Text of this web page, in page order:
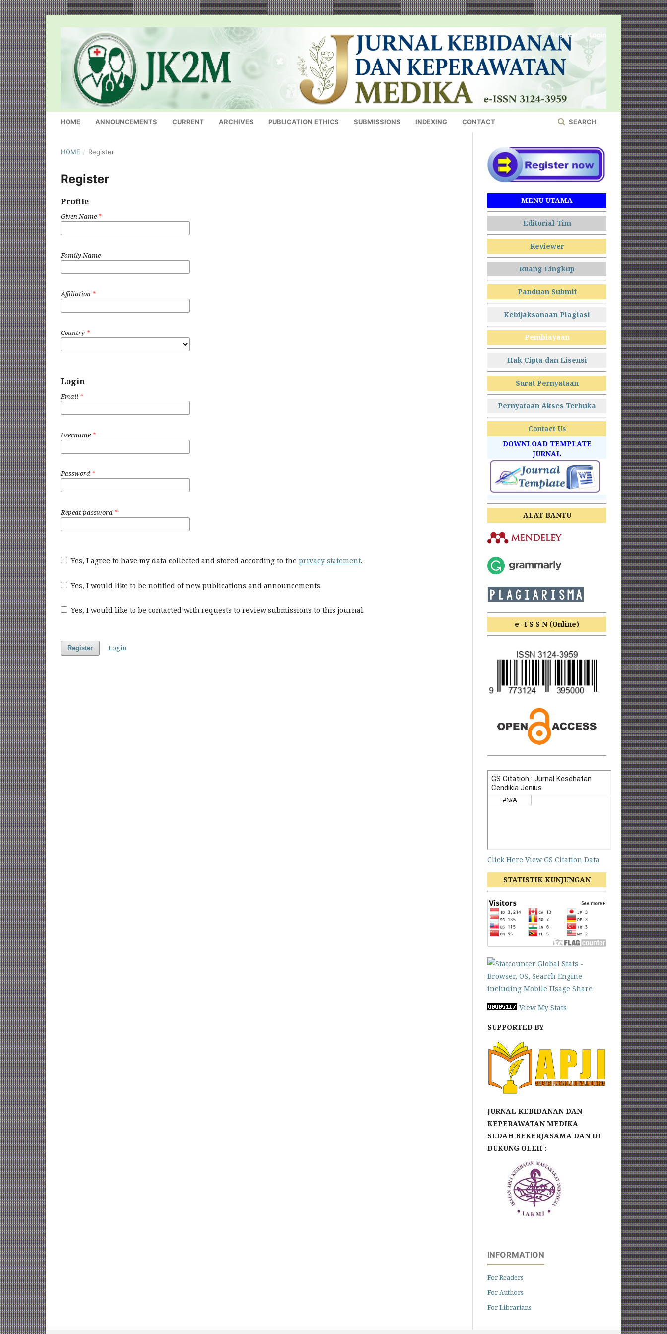
HOME ANNOUNCEMENTS CURRENT ARCHIVES PUBLICATION ETHICS SUBMISSIONS INDEXING CONTACT SEARCH
Register
HOME / Register
Register
Profile
Given Name *
Family Name
Affiliation *
Country *
Login
Email *
Username *
Password *
Repeat password *
Yes, I agree to have my data collected and stored according to the privacy statement.
Yes, I would like to be notified of new publications and announcements.
Yes, I would like to be contacted with requests to review submissions to this journal.
Register Login
MENU UTAMA
Editorial Tim
Reviewer
Ruang Lingkup
Panduan Submit
Kebijaksanaan Plagiasi
Pembiayaan
Hak Cipta dan Lisensi
Surat Pernyataan
Pernyataan Akses Terbuka
Contact Us
DOWNLOAD TEMPLATE
JURNAL
ALAT BANTU
e- I S S N (Online)
Click Here View GS Citation Data
STATISTIK KUNJUNGAN
View My Stats
SUPPORTED BY
JURNAL KEBIDANAN DAN
KEPERAWATAN MEDIKA
SUDAH BEKERJASAMA DAN DI
DUKUNG OLEH :
INFORMATION
For Readers
For Authors
For Librarians